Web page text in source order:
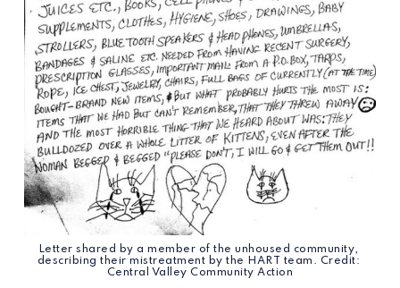
Letter shared by a member of the unhoused community,
describing their mistreatment by the HART team. Credit:
Central Valley Community Action